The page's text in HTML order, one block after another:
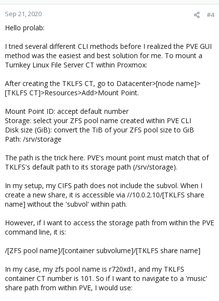
Sep 21, 2020 #4
Hello prolab:
I tried several different CLI methods before I realized the PVE GUI
method was the easiest and best solution for me. To mount a
Turnkey Linux File Server CT within Proxmox:
After creating the TKLFS CT, go to Datacenter>[node name]>
[TKLFS CT]>Resources>Add>Mount Point.
Mount Point ID: accept default number
Storage: select your ZFS pool name created within PVE CLI
Disk size (GiB): convert the TiB of your ZFS pool size to GiB
Path: /srv/storage
The path is the trick here. PVE's mount point must match that of
TKLFS's default path to its storage path (/srv/storage).
In my setup, my CIFS path does not include the subvol. When I
create a new share, it is accessible via //10.0.2.10/[TKLFS share
name] without the 'subvol' within path.
However, if I want to access the storage path from within the PVE
command line, it is:
/[ZFS pool name]/[container subvolume]/[TKLFS share name]
In my case, my zfs pool name is r720xd1, and my TKLFS
container CT number is 101. So if I want to navigate to a 'music'
share path from within PVE, I would use: